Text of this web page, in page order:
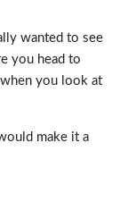
wanted to see
you head to
you look at
make it a